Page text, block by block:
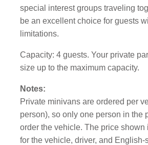
special interest groups traveling
be an excellent choice for guests
limitations.
Capacity: 4 guests. Your private
size up to the maximum capacity.
Notes:
Private minivans are ordered per
person), so only one person in the
order the vehicle. The price shown
for the vehicle, driver, and English-